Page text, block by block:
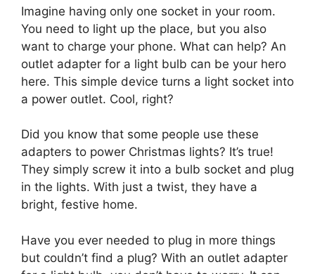
Imagine having only one socket in your room.
You need to light up the place, but you also
want to charge your phone. What can help? An
outlet adapter for a light bulb can be your hero
here. This simple device turns a light socket into
a power outlet. Cool, right?
Did you know that some people use these
adapters to power Christmas lights? It’s true!
They simply screw it into a bulb socket and plug
in the lights. With just a twist, they have a
bright, festive home.
Have you ever needed to plug in more things
but couldn’t find a plug? With an outlet adapter